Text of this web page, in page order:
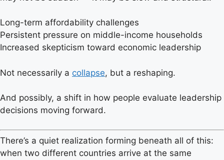
Long-term affordability challenges
Persistent pressure on middle-income households
Increased skepticism toward economic leadership
Not necessarily a collapse, but a reshaping.
And possibly, a shift in how people evaluate leadership
decisions moving forward.
There’s a quiet realization forming beneath all of this:
when two different countries arrive at the same